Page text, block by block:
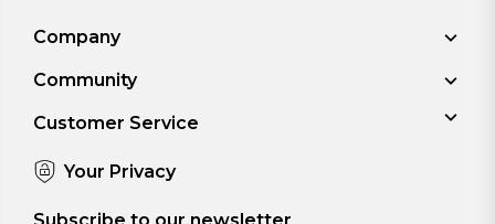
Company
Community
Customer Service
Your Privacy